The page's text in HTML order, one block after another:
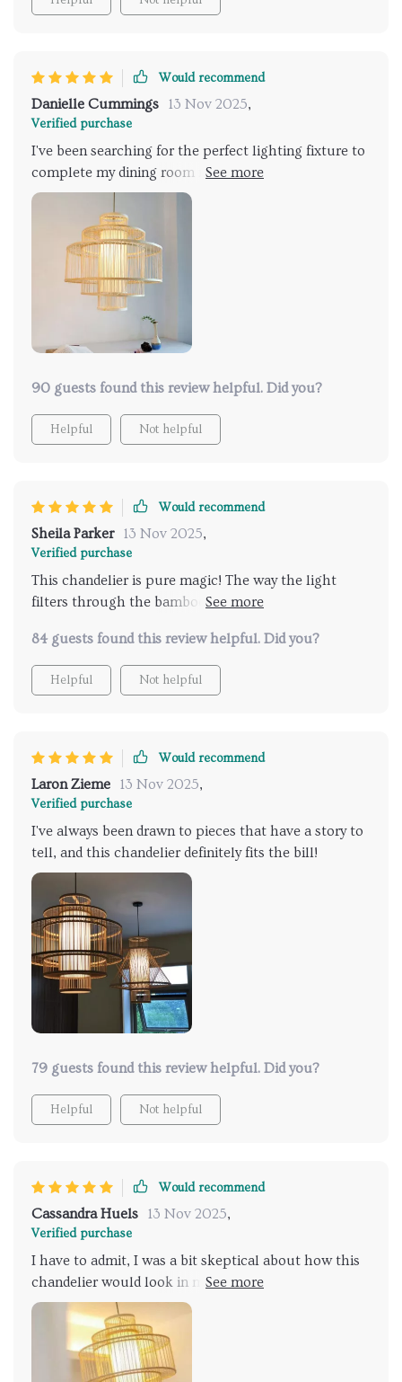
Would recommend
Danielle Cummings 13 Nov 2025,
Verified purchase
I've been searching for the perfect lighting fixture to
complete my dining room makeover, and I'm thrilled
to say that I've finally found it! This chandelier not
only illuminates the space beautifully but also adds a
touch of warmth and personality that was missing
before. It's like the finishing touch that ties the
whole room together.
90 guests found this review helpful. Did you?
Helpful Not helpful
Would recommend
Sheila Parker 13 Nov 2025,
Verified purchase
This chandelier is pure magic! The way the light
filters through the bamboo and rattan creates the
Loving it!
84 guests found this review helpful. Did you?
Helpful Not helpful
Would recommend
Laron Zieme 13 Nov 2025,
Verified purchase
I've always been drawn to pieces that have a story to
tell, and this chandelier definitely fits the bill!
79 guests found this review helpful. Did you?
Helpful Not helpful
Would recommend
Cassandra Huels 13 Nov 2025,
Verified purchase
I have to admit, I was a bit skeptical about how this
chandelier would look in my home, but let me tell
you, it exceeded all my expectations! The bamboo
and rattan blend seamlessly to create a captivating
display of light and shadow that adds depth and
dimension to my space.